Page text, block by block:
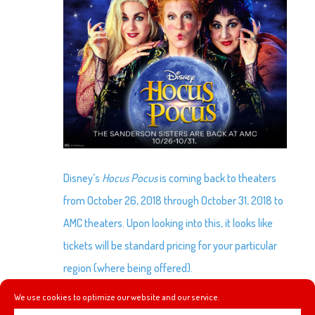
We use cookies to optimize our website and our service.
Disney’s Hocus Pocusis coming back to theaters
from October 26, 2018 through October 31, 2018 to
AMC theaters. Upon looking into this, it looks like
tickets will be standard pricing for your particular
region (where being offered).
For pricing information check out AMC’s page here: